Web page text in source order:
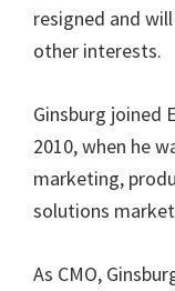
resigned and
other interests.
Ginsburg joined
2010, when he
marketing,
solutions
As CMO,